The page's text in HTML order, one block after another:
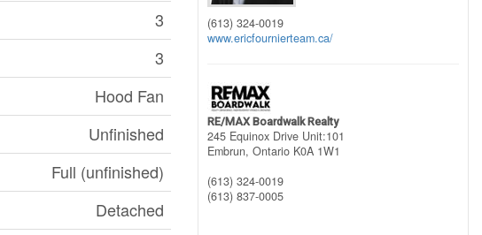
3
3
Hood Fan
Unfinished
Full (unfinished)
Detached
(613) 324-0019
www.ericfournierteam.ca/
RE/MAX Boardwalk Realty
245 Equinox Drive Unit:101
Embrun, Ontario K0A 1W1
(613) 324-0019
(613) 837-0005